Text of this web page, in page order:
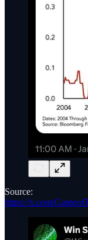
Source:
https://x.com/